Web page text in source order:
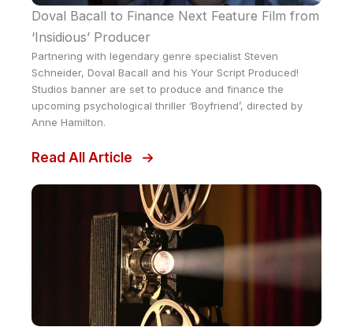
Doval Bacall to Finance Next Feature Film from
‘Insidious’ Producer
Partnering with legendary genre specialist Steven
Schneider, Doval Bacall and his Your Script Produced!
Studios banner are set to produce and finance the
upcoming psychological thriller ‘Boyfriend’, directed by
Anne Hamilton.
Read All Article